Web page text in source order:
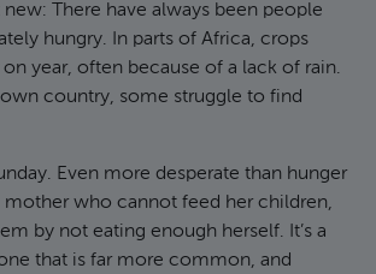
new: There have always been people
hungry. In parts of Africa, crops
on year, often because of a lack of rain.
country, some struggle to find
Even more desperate than hunger
mother who cannot feed her children,
by not eating enough herself. It’s a
that is far more common, and